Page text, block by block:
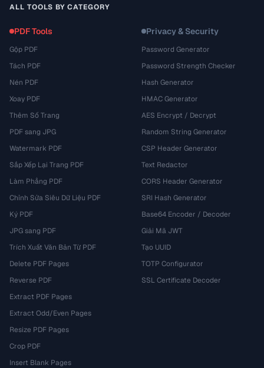
ALL TOOLS BY CATEGORY
PDF Tools
Gộp PDF
Tách PDF
Nén PDF
Xoay PDF
Thêm Số Trang
PDF sang JPG
Watermark PDF
Sắp Xếp Lại Trang PDF
Làm Phẳng PDF
Chỉnh Sửa Siêu Dữ Liệu PDF
Ký PDF
JPG sang PDF
Trích Xuất Văn Bản Từ PDF
Delete PDF Pages
Reverse PDF
Extract PDF Pages
Extract Odd/Even Pages
Resize PDF Pages
Crop PDF
Insert Blank Pages
Privacy & Security
Password Generator
Password Strength Checker
Hash Generator
HMAC Generator
AES Encrypt / Decrypt
Random String Generator
CSP Header Generator
Text Redactor
CORS Header Generator
SRI Hash Generator
Base64 Encoder / Decoder
Giải Mã JWT
Tạo UUID
TOTP Configurator
SSL Certificate Decoder